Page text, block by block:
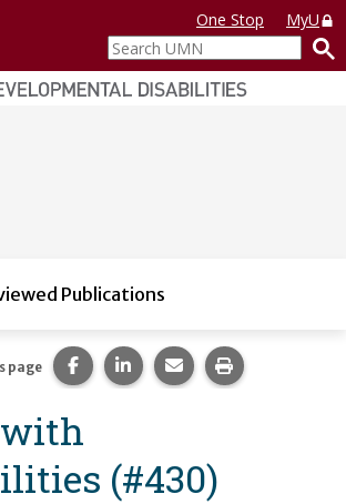
One Stop
MyU
Search
UMN
Publications
with
(#430)
page Share this page on Facebook.
Share this page on
Share this page via
Print this